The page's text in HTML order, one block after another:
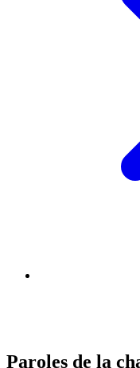
Paroles de la